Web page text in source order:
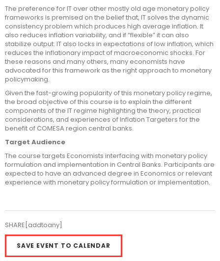
The preference for IT over other mostly old age monetary policy
frameworks is premised on the belief that, IT solves the dynamic
consistency problem which produces high average inflation. It
also reduces inflation variability, and if “flexible” it can also
stabilize output. IT also locks in expectations of low inflation, which
reduces the inflationary impact of macroeconomic shocks. For
these reasons and many others, many economists have
advocated for this framework as the right approach to monetary
policymaking.
Given the fast-growing popularity of this monetary policy regime,
the broad objective of this course is to explain the different
components of the IT regime highlighting the theory, practical
considerations, and experiences of Inflation Targeters for the
benefit of COMESA region central banks.
Target Audience
The course targets Economists interfacing with monetary policy
formulation and implementation in Central Banks. Participants are
expected to have an advanced degree in Economics or relevant
experience with monetary policy formulation or implementation.
SHARE[addtoany]
SAVE EVENT TO CALENDAR